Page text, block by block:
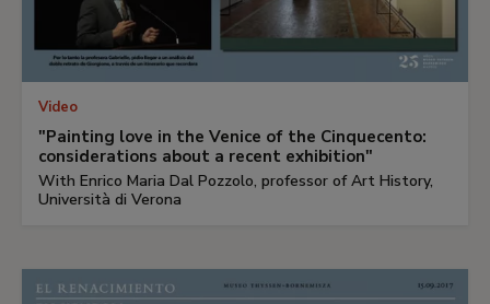
Video
"Painting love in the Venice of the Cinquecento:
considerations about a recent exhibition"
With Enrico Maria Dal Pozzolo, professor of Art History,
Università di Verona